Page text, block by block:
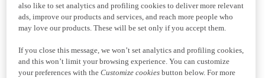
also like to set analytics and profiling cookies to deliver more relevant
ads, improve our products and services, and reach more people who
may love our products. These will be set only if you accept them.
If you close this message, we won’t set analytics and profiling cookies,
and this won’t limit your browsing experience. You can customize
your preferences with the Customize cookiesbutton below. For more